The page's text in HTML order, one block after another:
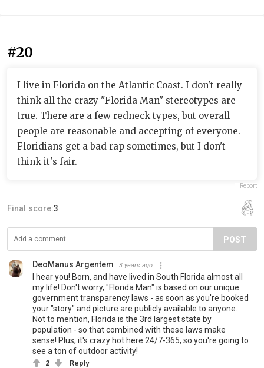
#20
I live in Florida on the Atlantic Coast. I don't really
think all the crazy "Florida Man" stereotypes are
true. There are a few redneck types, but overall
people are reasonable and accepting of everyone.
Floridians get a bad rap sometimes, but I don't
think it's fair.
Report
Final score:3
POST
DeoManus Argentem 3 years ago
I hear you! Born, and have lived in South Florida almost all
my life! Don't worry, "Florida Man" is based on our unique
government transparency laws - as soon as you're booked
your "story" and picture are publicly available to anyone.
Not to mention, Florida is the 3rd largest state by
population - so that combined with these laws make
sense! Plus, it's crazy hot here 24/7-365, so you're going to
see a ton of outdoor activity!
2 Reply